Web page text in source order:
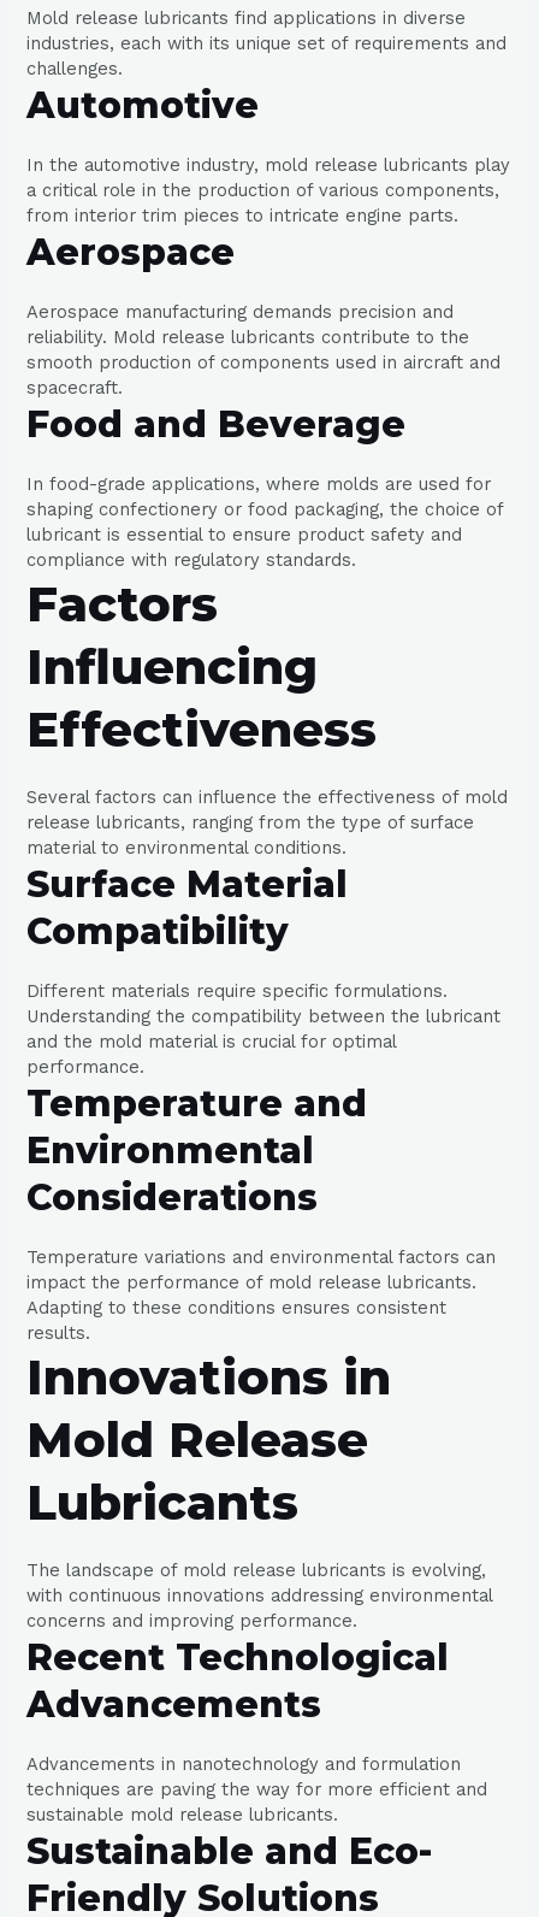
Mold release lubricants find applications in diverse
industries, each with its unique set of requirements and
challenges.
Automotive
In the automotive industry, mold release lubricants play
a critical role in the production of various components,
from interior trim pieces to intricate engine parts.
Aerospace
Aerospace manufacturing demands precision and
reliability. Mold release lubricants contribute to the
smooth production of components used in aircraft and
spacecraft.
Food and Beverage
In food-grade applications, where molds are used for
shaping confectionery or food packaging, the choice of
lubricant is essential to ensure product safety and
compliance with regulatory standards.
Factors
Influencing
Effectiveness
Several factors can influence the effectiveness of mold
release lubricants, ranging from the type of surface
material to environmental conditions.
Surface Material
Compatibility
Different materials require specific formulations.
Understanding the compatibility between the lubricant
and the mold material is crucial for optimal
performance.
Temperature and
Environmental
Considerations
Temperature variations and environmental factors can
impact the performance of mold release lubricants.
Adapting to these conditions ensures consistent
results.
Innovations in
Mold Release
Lubricants
The landscape of mold release lubricants is evolving,
with continuous innovations addressing environmental
concerns and improving performance.
Recent Technological
Advancements
Advancements in nanotechnology and formulation
techniques are paving the way for more efficient and
sustainable mold release lubricants.
Sustainable and Eco-
Friendly Solutions